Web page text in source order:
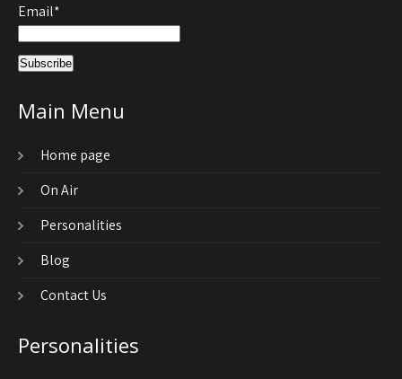
Email*
Main Menu
Home page
On Air
Personalities
Blog
Contact Us
Personalities